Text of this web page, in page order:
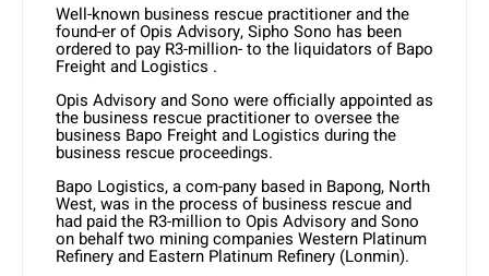
Well-known business rescue practitioner and the
found-er of Opis Advisory, Sipho Sono has been
ordered to pay R3-million- to the liquidators of Bapo
Freight and Logistics .
Opis Advisory and Sono were officially appointed as
the business rescue practitioner to oversee the
business Bapo Freight and Logistics during the
business rescue proceedings.
Bapo Logistics, a com-pany based in Bapong, North
West, was in the process of business rescue and
had paid the R3-million to Opis Advisory and Sono
on behalf two mining companies Western Platinum
Refinery and Eastern Platinum Refinery (Lonmin).